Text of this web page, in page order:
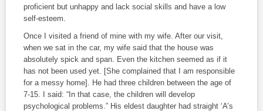
proficient but unhappy and lack social skills and have a low
self-esteem.
Once I visited a friend of mine with my wife. After our visit,
when we sat in the car, my wife said that the house was
absolutely spick and span. Even the kitchen seemed as if it
has not been used yet. [She complained that I am responsible
for a messy home]. He had three children between the age of
7-15. I said: “In that case, the children will develop
psychological problems.” His eldest daughter had straight ‘A’s